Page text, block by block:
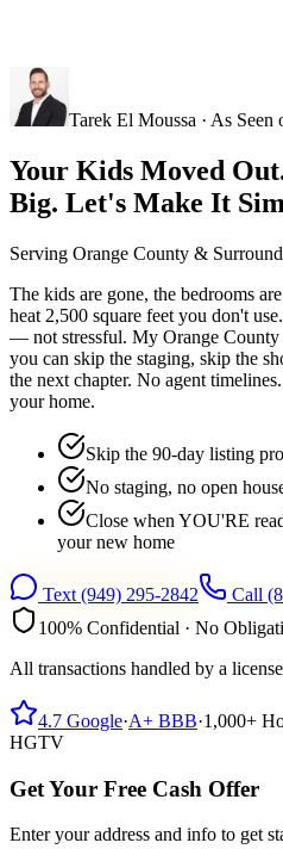
Tarek El Moussa · As
Your Kids Moved
Big. Let's Make It
Serving Orange County &
The kids are gone, the bedrooms
heat 2,500 square feet you don't
— not stressful. My Orange County
you can skip the staging, skip the
the next chapter. No agent
your home.
Skip the 90-day listing
No staging, no open
Close when YOU'RE
your new home
Text (949) 295-2842 Call
100% Confidential · No
All transactions handled by a
4.7 Google·A+ BBB·1,000+
HGTV
Get Your Free Cash Offer
Enter your address and info to get